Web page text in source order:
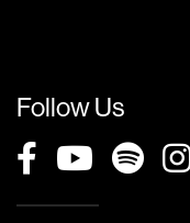
Follow Us